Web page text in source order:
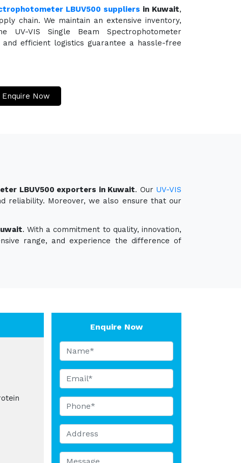
LBUV500 suppliers in Kuwait,
chain. We maintain an extensive inventory,
VIS Single Beam Spectrophotometer
efficient logistics guarantee a hassle-free
Enquire Now
LBUV500 exporters in Kuwait. Our UV-VIS
reliability. Moreover, we also ensure that our
. With a commitment to quality, innovation,
range, and experience the difference of
Enquire Now